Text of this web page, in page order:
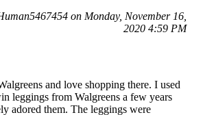
on Monday, November 16,
2020 4:59 PM
and love shopping there. I used
leggings from Walgreens a few years
adored them. The leggings were